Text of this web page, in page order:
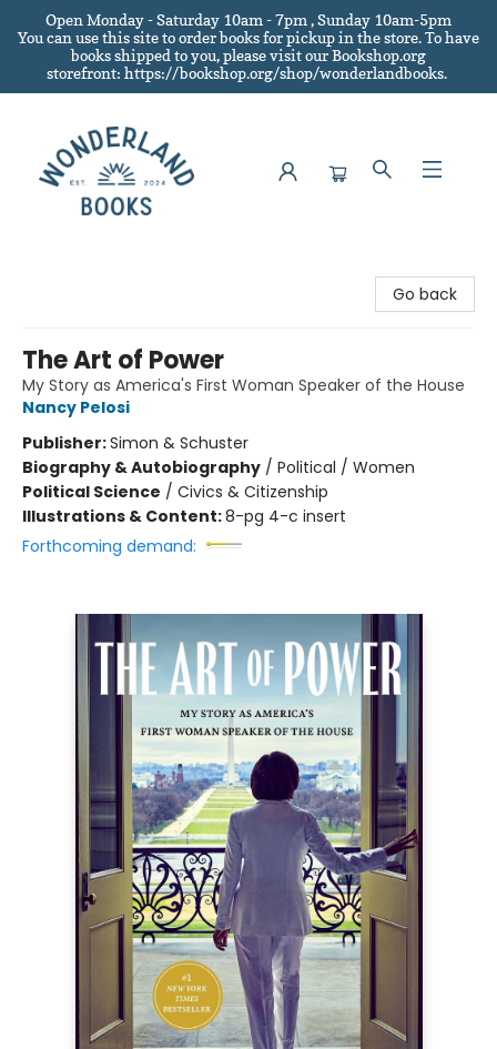
Open Monday - Saturday 10am - 7pm , Sunday 10am-5pm
You can use this site to order books for pickup in the store.To have
books shipped to you, please visit our Bookshop.org
storefront: https://bookshop.org/shop/wonderlandbooks.
Go back
The Art of Power
My Story as America's First Woman Speaker of the House
Nancy Pelosi
Publisher:Simon & Schuster
Biography & Autobiography / Political / Women
Political Science / Civics & Citizenship
Illustrations & Content:8-pg 4-c insert
Forthcoming demand: